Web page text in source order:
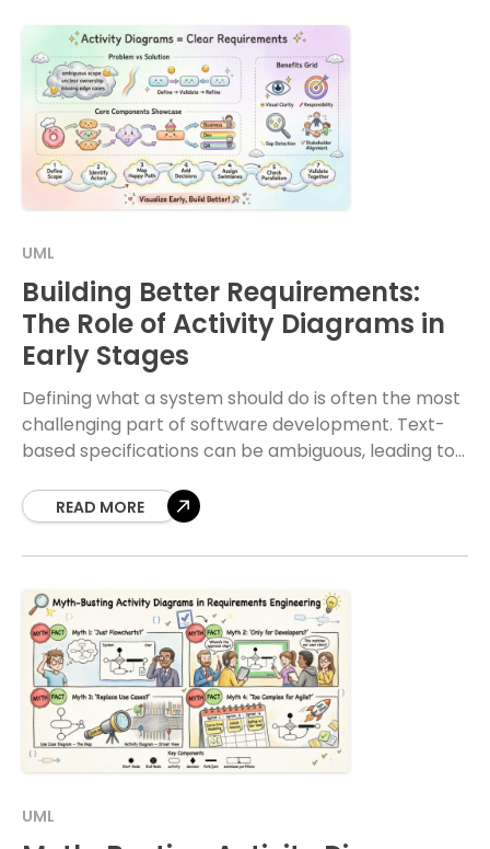
UML
Building Better Requirements:
The Role of Activity Diagrams in
Early Stages
Defining what a system should do is often the most
challenging part of software development. Text-
based specifications can be ambiguous, leading to
technical teams. When requirements
READ MORE
UML